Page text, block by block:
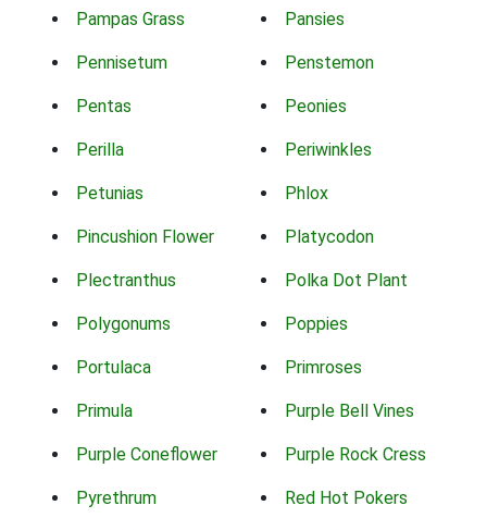
Pampas Grass Pansies
Pennisetum Penstemon
Pentas Peonies
Perilla Periwinkles
Petunias Phlox
Pincushion Flower Platycodon
Plectranthus Polka Dot Plant
Polygonums Poppies
Portulaca Primroses
Primula Purple Bell Vines
Purple Coneflower Purple Rock Cress
Pyrethrum Red Hot Pokers